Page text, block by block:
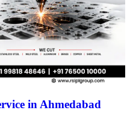
in Ahmedabad